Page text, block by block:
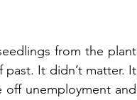
from the plant
past. It didn’t matter. It
off unemployment and